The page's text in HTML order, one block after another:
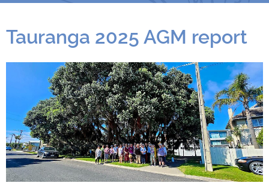
Tauranga 2025 AGM report